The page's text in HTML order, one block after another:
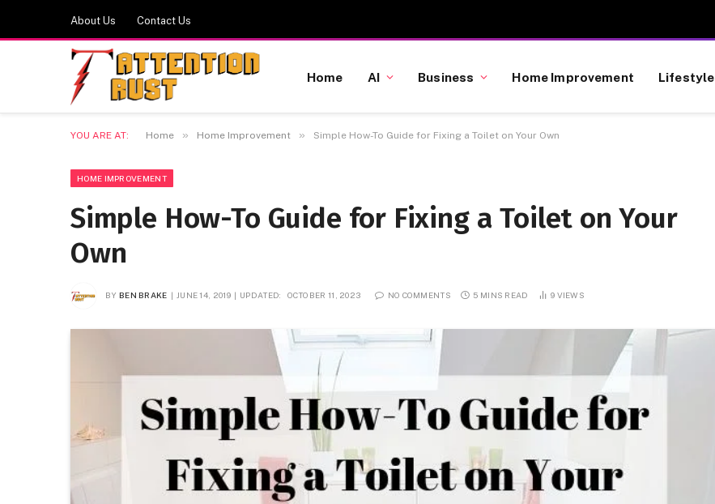
About Us Contact Us
Home AI Business Home Improvement Lifestyle
YOU ARE AT: Home » Home Improvement » Simple How-To Guide for Fixing a Toilet on Your Own
HOME IMPROVEMENT
Simple How-To Guide for Fixing a Toilet on Your
Own
BY BEN BRAKE JUNE 14, 2019 UPDATED: OCTOBER 11, 2023 NO COMMENTS 5 MINS READ 9 VIEWS